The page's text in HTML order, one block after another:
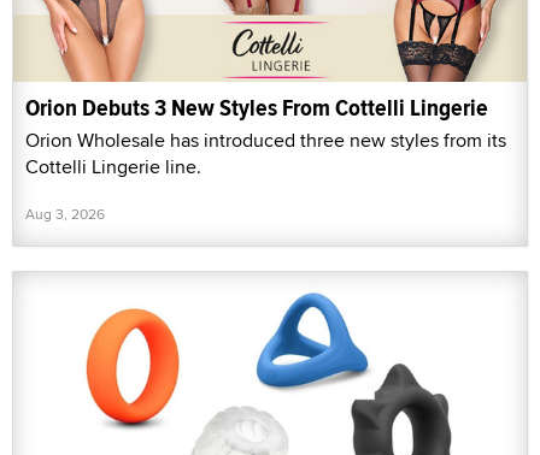
Orion Debuts 3 New Styles From Cottelli Lingerie
Orion Wholesale has introduced three new styles from its
Cottelli Lingerie line.
Aug 3, 2026